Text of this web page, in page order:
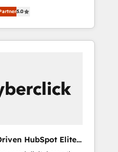
services to boost B2B
in custom HubSpot
design,
and service teams.
we streamline
management, and
your sales, marketing,
5.0
HubSpot Elite